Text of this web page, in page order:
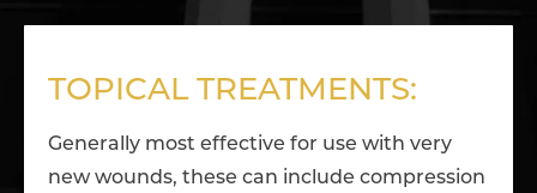
TOPICAL TREATMENTS:
Generally most effective for use with very
new wounds, these can include compression